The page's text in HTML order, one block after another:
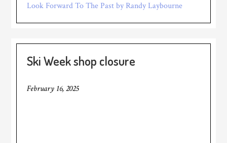
Look Forward To The Past by Randy Laybourne
Ski Week shop closure
February 16, 2025